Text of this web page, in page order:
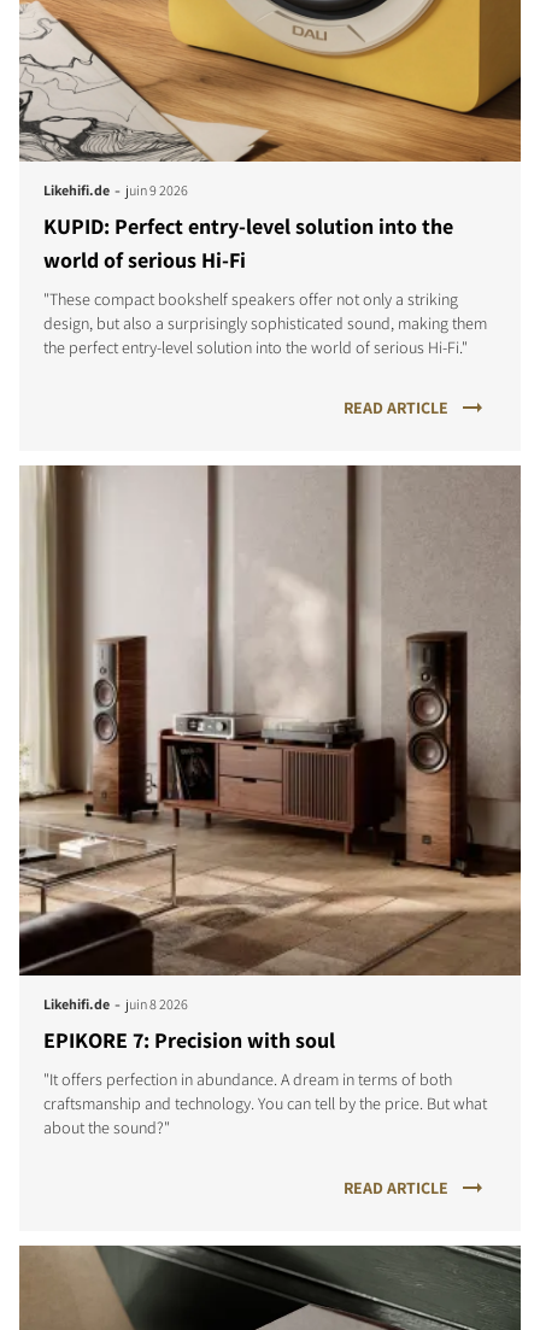
Likehifi.de - juin 9 2026
KUPID: Perfect entry-level solution into the
world of serious Hi-Fi
"These compact bookshelf speakers offer not only a striking
design, but also a surprisingly sophisticated sound, making them
the perfect entry-level solution into the world of serious Hi-Fi."
READ ARTICLE
Likehifi.de - juin 8 2026
EPIKORE 7: Precision with soul
"It offers perfection in abundance. A dream in terms of both
craftsmanship and technology. You can tell by the price. But what
about the sound?"
READ ARTICLE